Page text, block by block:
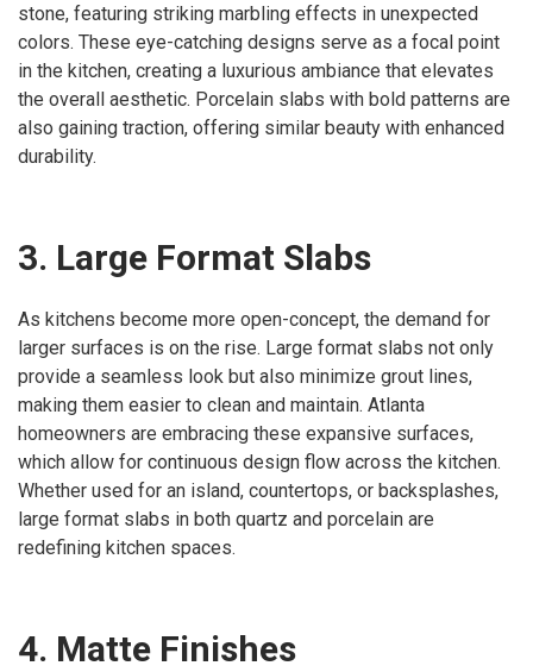
stone, featuring striking marbling effects in unexpected
colors. These eye-catching designs serve as a focal point
in the kitchen, creating a luxurious ambiance that elevates
the overall aesthetic. Porcelain slabs with bold patterns are
also gaining traction, offering similar beauty with enhanced
durability.
3. Large Format Slabs
As kitchens become more open-concept, the demand for
larger surfaces is on the rise. Large format slabs not only
provide a seamless look but also minimize grout lines,
making them easier to clean and maintain. Atlanta
homeowners are embracing these expansive surfaces,
which allow for continuous design flow across the kitchen.
Whether used for an island, countertops, or backsplashes,
large format slabs in both quartz and porcelain are
redefining kitchen spaces.
4. Matte Finishes